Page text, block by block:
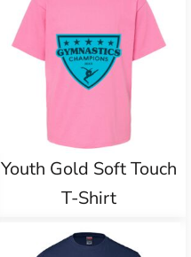
Youth Gold Soft Touch
T-Shirt